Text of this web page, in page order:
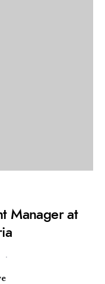
Manager at